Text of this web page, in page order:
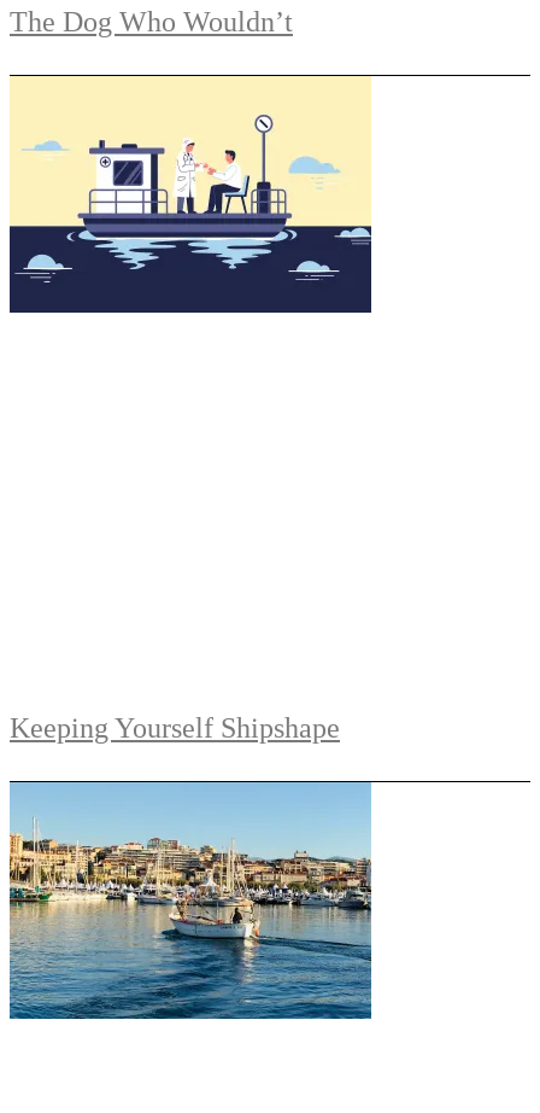
The Dog Who Wouldn’t
Keeping Yourself Shipshape